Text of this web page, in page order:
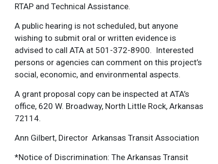
RTAP and Technical Assistance.
A public hearing is not scheduled, but anyone
wishing to submit oral or written evidence is
advised to call ATA at 501-372-8900. Interested
persons or agencies can comment on this project’s
social, economic, and environmental aspects.
A grant proposal copy can be inspected at ATA’s
office, 620 W. Broadway, North Little Rock, Arkansas
72114.
Ann Gilbert, Director Arkansas Transit Association
*Notice of Discrimination: The Arkansas Transit